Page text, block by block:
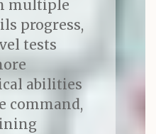
multiple
progress,
tests
abilities
command,